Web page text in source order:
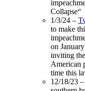
Collapse“
1/3/24 –
to make
on
inviting
American
time this
12/18/23 –